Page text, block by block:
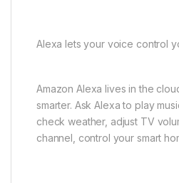
Alexa lets your voice control
Amazon Alexa lives in the
smarter. Ask Alexa to play
check weather, adjust TV
channel, control your smart